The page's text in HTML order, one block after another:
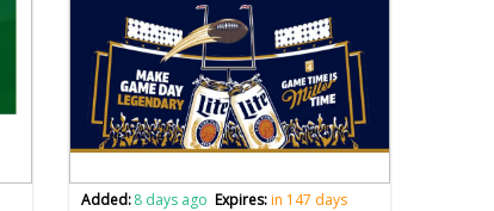
Added:8 days ago Expires:in 147 days